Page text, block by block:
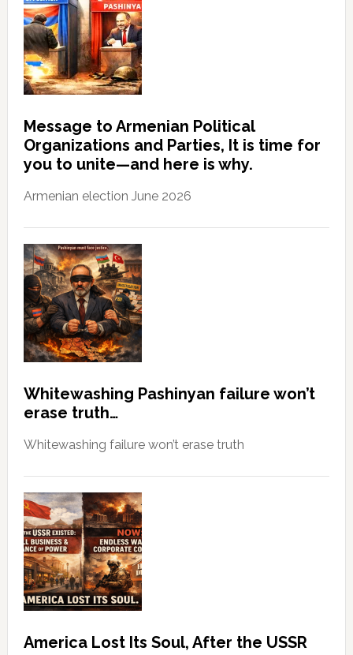
Message to Armenian Political
Organizations and Parties, It is time for
you to unite—and here is why.
Armenian election June 2026
Whitewashing Pashinyan failure won’t
erase truth…
Whitewashing failure won’t erase truth
America Lost Its Soul, After the USSR